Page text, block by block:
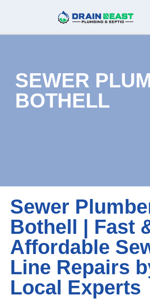
SEWER
BOTHELL
Sewer
Bothell | Fast
Affordable
Line Repairs
Local Experts